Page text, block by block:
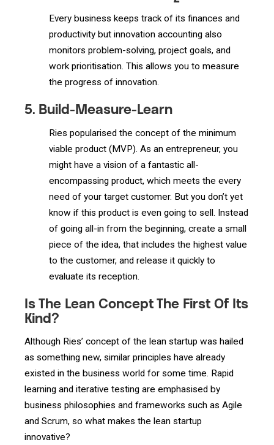
Every business keeps track of its finances and
productivity but innovation accounting also
monitors problem-solving, project goals, and
work prioritisation. This allows you to measure
the progress of innovation.
5. Build-Measure-Learn
Ries popularised the concept of the minimum
viable product (MVP). As an entrepreneur, you
might have a vision of a fantastic all-
encompassing product, which meets the every
need of your target customer. But you don’t yet
know if this product is even going to sell. Instead
of going all-in from the beginning, create a small
piece of the idea, that includes the highest value
to the customer, and release it quickly to
evaluate its reception.
Is The Lean Concept The First Of Its
Kind?
Although Ries’ concept of the lean startup was hailed
as something new, similar principles have already
existed in the business world for some time. Rapid
learning and iterative testing are emphasised by
business philosophies and frameworks such as Agile
and Scrum, so what makes the lean startup
innovative?